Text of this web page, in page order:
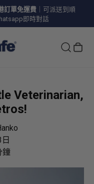
訂單免運費 ｜可派送到順
即時對話
Veterinarian,
鐘